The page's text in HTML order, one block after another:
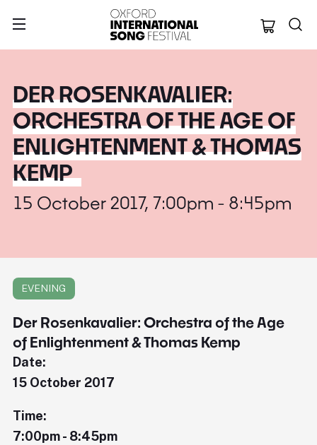
Oxford
DER ROSENKAVALIER:
ORCHESTRA OF THE AGE OF
ENLIGHTENMENT & THOMAS
KEMP
15 October 2017, 7:00pm - 8:45pm
EVENING
Der Rosenkavalier: Orchestra of the Age
of Enlightenment & Thomas Kemp
Date:
15 October 2017
Time:
7:00pm - 8:45pm